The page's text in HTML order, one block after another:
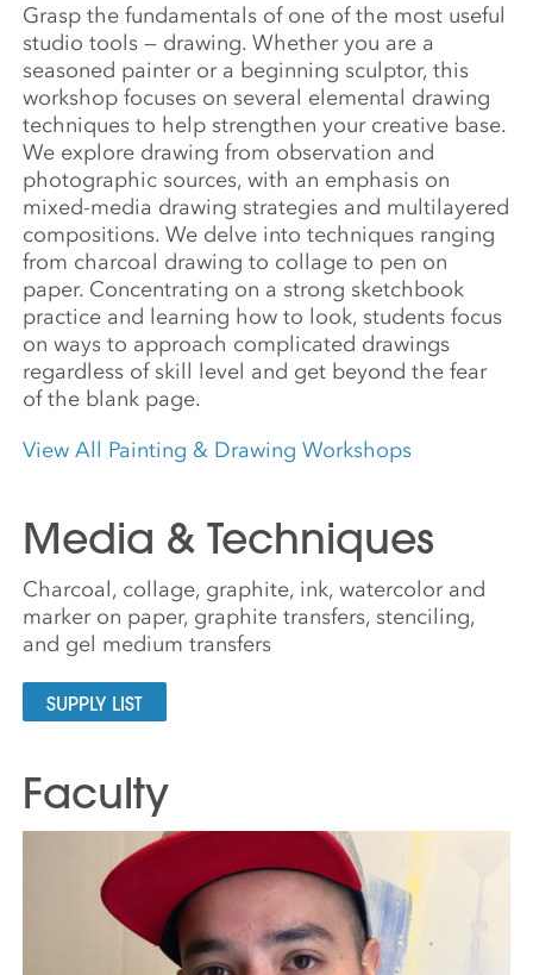
Grasp the fundamentals of one of the most useful
studio tools — drawing. Whether you are a
seasoned painter or a beginning sculptor, this
workshop focuses on several elemental drawing
techniques to help strengthen your creative base.
We explore drawing from observation and
photographic sources, with an emphasis on
mixed-media drawing strategies and multilayered
compositions. We delve into techniques ranging
from charcoal drawing to collage to pen on
paper. Concentrating on a strong sketchbook
practice and learning how to look, students focus
on ways to approach complicated drawings
regardless of skill level and get beyond the fear
of the blank page.
View All Painting & Drawing Workshops
Media & Techniques
Charcoal, collage, graphite, ink, watercolor and
marker on paper, graphite transfers, stenciling,
and gel medium transfers
SUPPLY LIST
Faculty